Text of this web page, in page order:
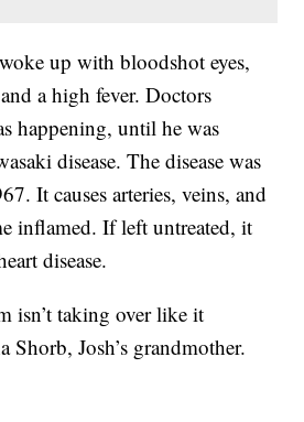
up with bloodshot eyes,
a high fever. Doctors
happening, until he was
disease. The disease was
It causes arteries, veins, and
inflamed. If left untreated, it
disease.
isn’t taking over like it
Shorb, Josh’s grandmother.